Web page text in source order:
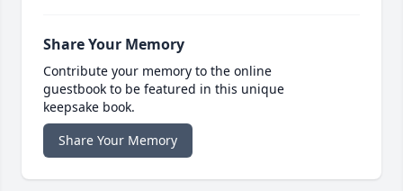
Share Your Memory
Contribute your memory to the online
guestbook to be featured in this unique
keepsake book.
Share Your Memory